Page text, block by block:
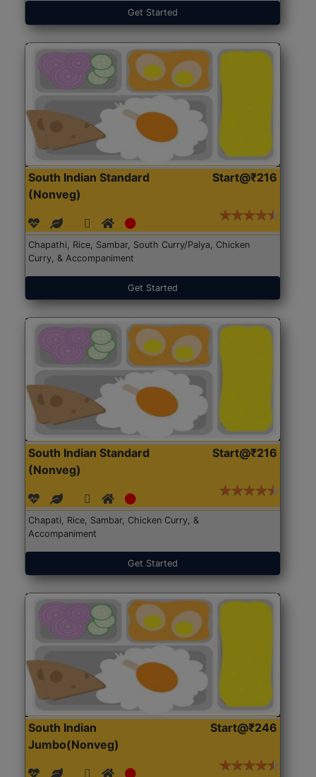
Get Started
South Indian Standard
(Nonveg)
Start@₹216
Chapathi, Rice, Sambar, South Curry/Palya, Chicken
Curry, & Accompaniment
Get Started
South Indian Standard
(Nonveg)
Start@₹216
Chapati, Rice, Sambar, Chicken Curry, &
Accompaniment
Get Started
South Indian
Jumbo(Nonveg)
Start@₹246